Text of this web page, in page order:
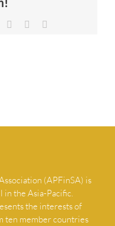
Pinterest
(APFinSA) is
in the Asia-Pacific.
the interests of
ten member countries